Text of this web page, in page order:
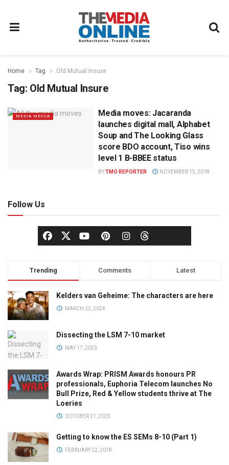
Home Tag Old Mutual Insure
Tag: Old Mutual Insure
MEDIA MECCA
Media moves: Jacaranda
launches digital mall, Alphabet
Soup and The Looking Glass
score BDO account, Tiso wins
level 1 B-BBEE status
BYTMO REPORTER NOVEMBER 15, 2018
Follow Us
Trending Comments Latest
Kelders van Geheime: The characters are here
MARCH 22, 2024
Dissecting the LSM 7-10 market
MAY 17, 2023
Awards Wrap: PRISM Awards honours PR
professionals, Euphoria Telecom launches No
Bull Prize, Red & Yellow students thrive at The
Loeries
OCTOBER 21, 2025
Getting to know the ES SEMs 8-10 (Part 1)
FEBRUARY 22, 2018